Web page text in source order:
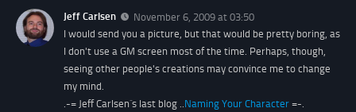
Jeff Carlsen
November 6, 2009 at 03:50
I would send you a picture, but that would be pretty boring, as
I don't use a GM screen most of the time. Perhaps, though,
seeing other people's creations may convince me to change
my mind.
.-= Jeff Carlsen´s last blog ..Naming Your Character =-.